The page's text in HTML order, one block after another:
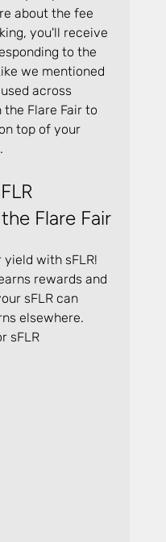
about the fee
you'll receive
to the
we mentioned
across
Flare Fair to
top of your
Flare Fair
with sFLR!
rewards and
sFLR can
elsewhere.
sFLR